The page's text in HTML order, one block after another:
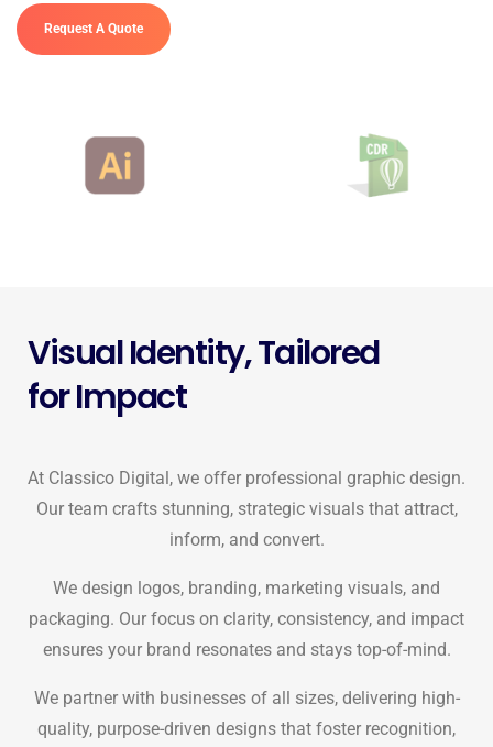
Request A Quote
Visual Identity, Tailored
for Impact
At Classico Digital, we offer professional graphic design.
Our team crafts stunning, strategic visuals that attract,
inform, and convert.
We design logos, branding, marketing visuals, and
packaging. Our focus on clarity, consistency, and impact
ensures your brand resonates and stays top-of-mind.
We partner with businesses of all sizes, delivering high-
quality, purpose-driven designs that foster recognition,